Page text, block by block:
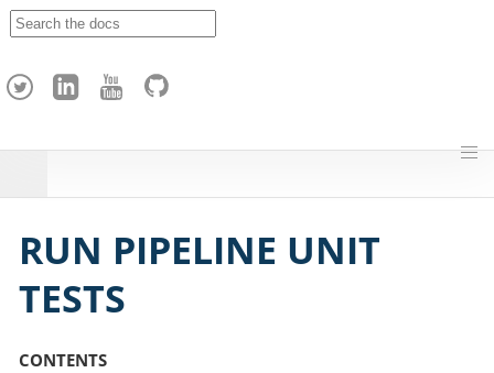
h
RUN PIPELINE UNIT
TESTS
CONTENTS